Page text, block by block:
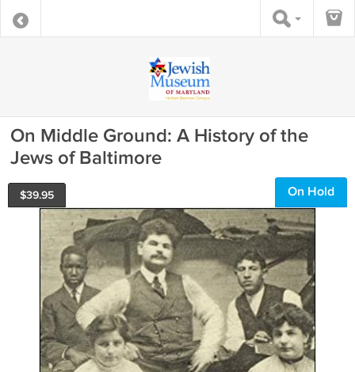
On Middle Ground: A History of the
Jews of Baltimore
$39.95 On Hold